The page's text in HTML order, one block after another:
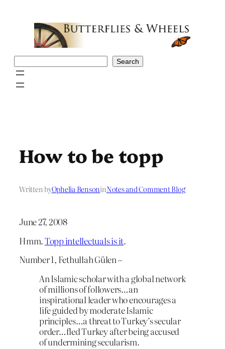
Search
How to be topp
Written byOphelia BensoninNotes and Comment Blog
June 27, 2008
Hmm.Topp intellectuals is it.
Number 1, Fethullah Gülen –
An Islamic scholar with a global network
of millions of followers…an
inspirational leader who encourages a
life guided by moderate Islamic
principles…a threat to Turkey’s secular
order…fled Turkey after being accused
of undermining secularism.